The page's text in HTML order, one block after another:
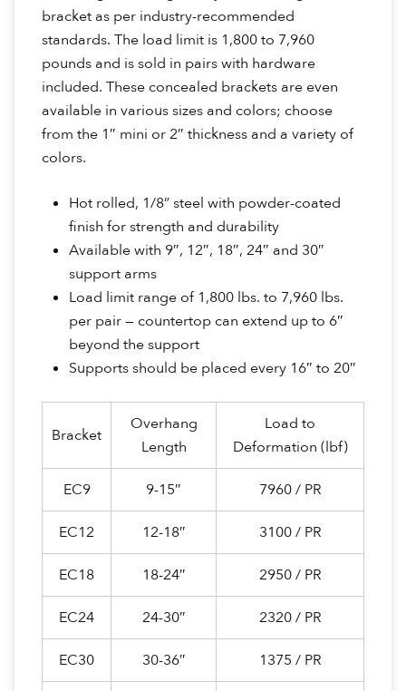
bracket as per industry-recommended
standards. The load limit is 1,800 to 7,960
pounds and is sold in pairs with hardware
included. These concealed brackets are even
available in various sizes and colors; choose
from the 1″ mini or 2″ thickness and a variety of
colors.
Hot rolled, 1/8” steel with powder-coated
finish for strength and durability
Available with 9″, 12″, 18″, 24″ and 30″
support arms
Load limit range of 1,800 lbs. to 7,960 lbs.
per pair — countertop can extend up to 6″
beyond the support
Supports should be placed every 16″ to 20″
Bracket
Overhang
Length
Load to
Deformation (lbf)
EC9 9-15″ 7960 / PR
EC12 12-18″ 3100 / PR
EC18 18-24″ 2950 / PR
EC24 24-30″ 2320 / PR
EC30 30-36″ 1375 / PR